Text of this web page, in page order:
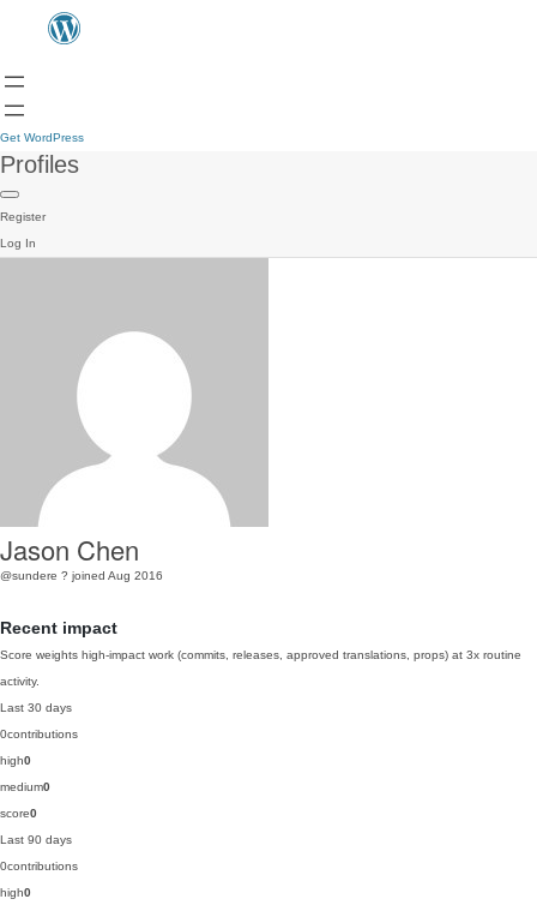
Get WordPress
Profiles
Register
Log In
Jason Chen
@sundere ? joined Aug 2016
Recent impact
Score weights high-impact work (commits, releases, approved translations, props) at 3x routine
activity.
Last 30 days
0contributions
high0
medium0
score0
Last 90 days
0contributions
high0